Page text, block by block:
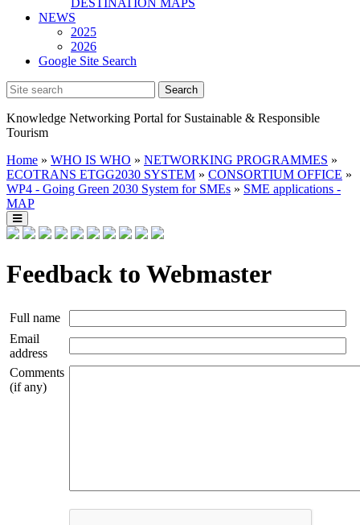
DESTINATION MAPS
NEWS
2025
2026
Google Site Search
Knowledge Networking Portal for Sustainable & Responsible
Tourism
Home » WHO IS WHO » NETWORKING PROGRAMMES »
ECOTRANS ETGG2030 SYSTEM » CONSORTIUM OFFICE »
WP4 - Going Green 2030 System for SMEs » SME applications -
MAP
Feedback to Webmaster
Full name
Email
address
Comments
(if any)